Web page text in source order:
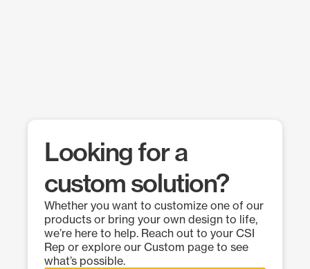
Looking for a
custom solution?
Whether you want to customize one of our
products or bring your own design to life,
we’re here to help. Reach out to your CSI
Rep or explore our Custom page to see
what’s possible.